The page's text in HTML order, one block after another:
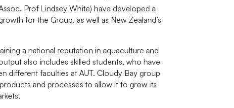
Prof Lindsey White) have developed a
for the Group, as well as New Zealand’s
a national reputation in aquaculture and
also includes skilled students, who have
different faculties at AUT. Cloudy Bay group
and processes to allow it to grow its